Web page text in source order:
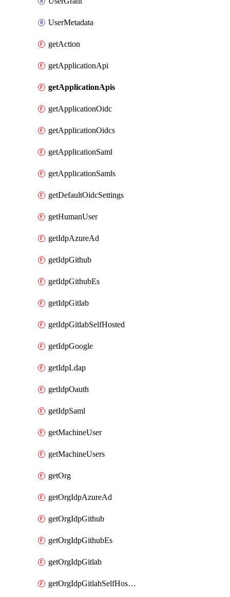
UserMetadata
getAction
getApplicationApi
getApplicationApis
getApplicationOidc
getApplicationOidcs
getApplicationSaml
getApplicationSamls
getDefaultOidcSettings
getHumanUser
getIdpAzureAd
getIdpGithub
getIdpGithubEs
getIdpGitlab
getIdpGitlabSelfHosted
getIdpGoogle
getIdpLdap
getIdpOauth
getIdpSaml
getMachineUser
getMachineUsers
getOrg
getOrgIdpAzureAd
getOrgIdpGithub
getOrgIdpGithubEs
getOrgIdpGitlab
getOrgIdpGitlabSelfHosted